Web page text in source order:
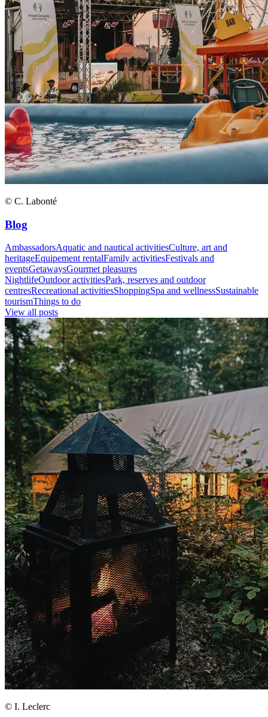
© C. Labonté
Blog
AmbassadorsAquatic and nautical activitiesCulture, art and
heritageEquipement rentalFamily activitiesFestivals and
eventsGetawaysGourmet pleasures
NightlifeOutdoor activitiesPark, reserves and outdoor
centresRecreational activitiesShoppingSpa and wellnessSustainable
tourismThings to do
View all posts
© I. Leclerc